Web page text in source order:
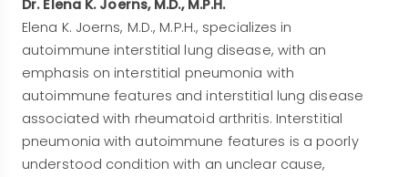
Dr. Elena K. Joerns, M.D., M.P.H.
Elena K. Joerns, M.D., M.P.H., specializes in
autoimmune interstitial lung disease, with an
emphasis on interstitial pneumonia with
autoimmune features and interstitial lung disease
associated with rheumatoid arthritis. Interstitial
pneumonia with autoimmune features is a poorly
understood condition with an unclear cause,